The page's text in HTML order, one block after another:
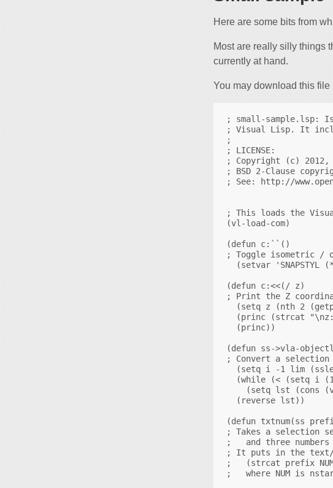
Here are some bits from
Most are really silly things
currently at hand.
You may download this file
; small-sample.lsp:
; Visual Lisp. It
;
; LICENSE:
; Copyright (c) 2012,
; BSD 2-Clause
; See: http://
; This loads the
(vl-load-com)
(defun c:``()
; Toggle isometric /
(setvar 'SNAPSTYL
(defun c:<<(/ z)
; Print the Z
(setq z (nth 2
(princ (strcat
  (princ))
(defun ss->vla-
; Convert a
(setq i -1 lim
(while (< (setq i
(setq lst (cons
  (reverse lst))
(defun txtnum(ss
; Takes a
;   and three
; It puts in the text/
;   (strcat prefix
;   where NUM is